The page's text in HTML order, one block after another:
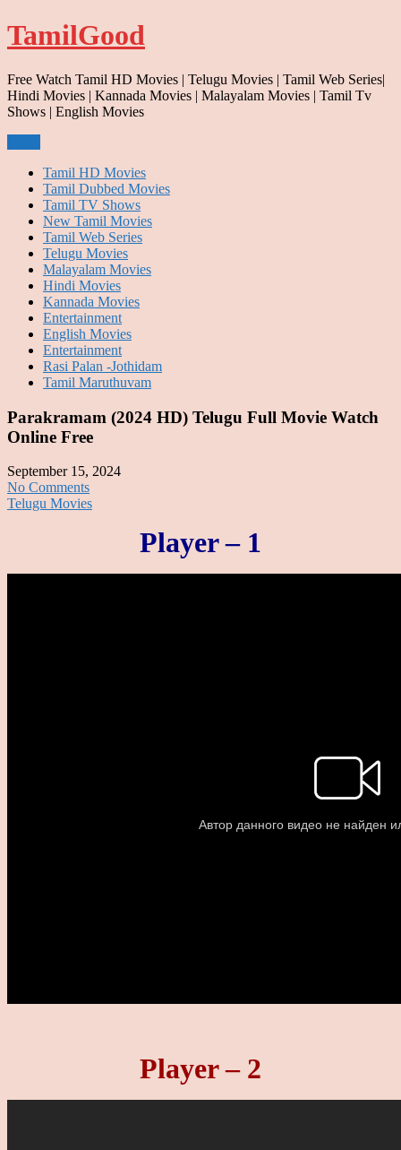
Skip
to
TamilGood
Free Watch Tamil HD Movies | Telugu Movies | Tamil Web Series|
Hindi Movies | Kannada Movies | Malayalam Movies | Tamil Tv
Shows | English Movies
Tamil HD Movies
Tamil Dubbed Movies
Tamil TV Shows
New Tamil Movies
Tamil Web Series
Telugu Movies
Malayalam Movies
Hindi Movies
Kannada Movies
Entertainment
English Movies
Entertainment
Rasi Palan -Jothidam
Tamil Maruthuvam
Parakramam (2024 HD) Telugu Full Movie Watch
Online Free
September 15, 2024
No Comments
Telugu Movies
Player – 1
Player – 2